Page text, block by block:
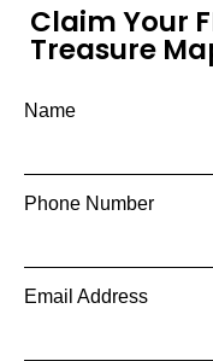
Claim Your
Treasure
Name
Phone Number
Email Address